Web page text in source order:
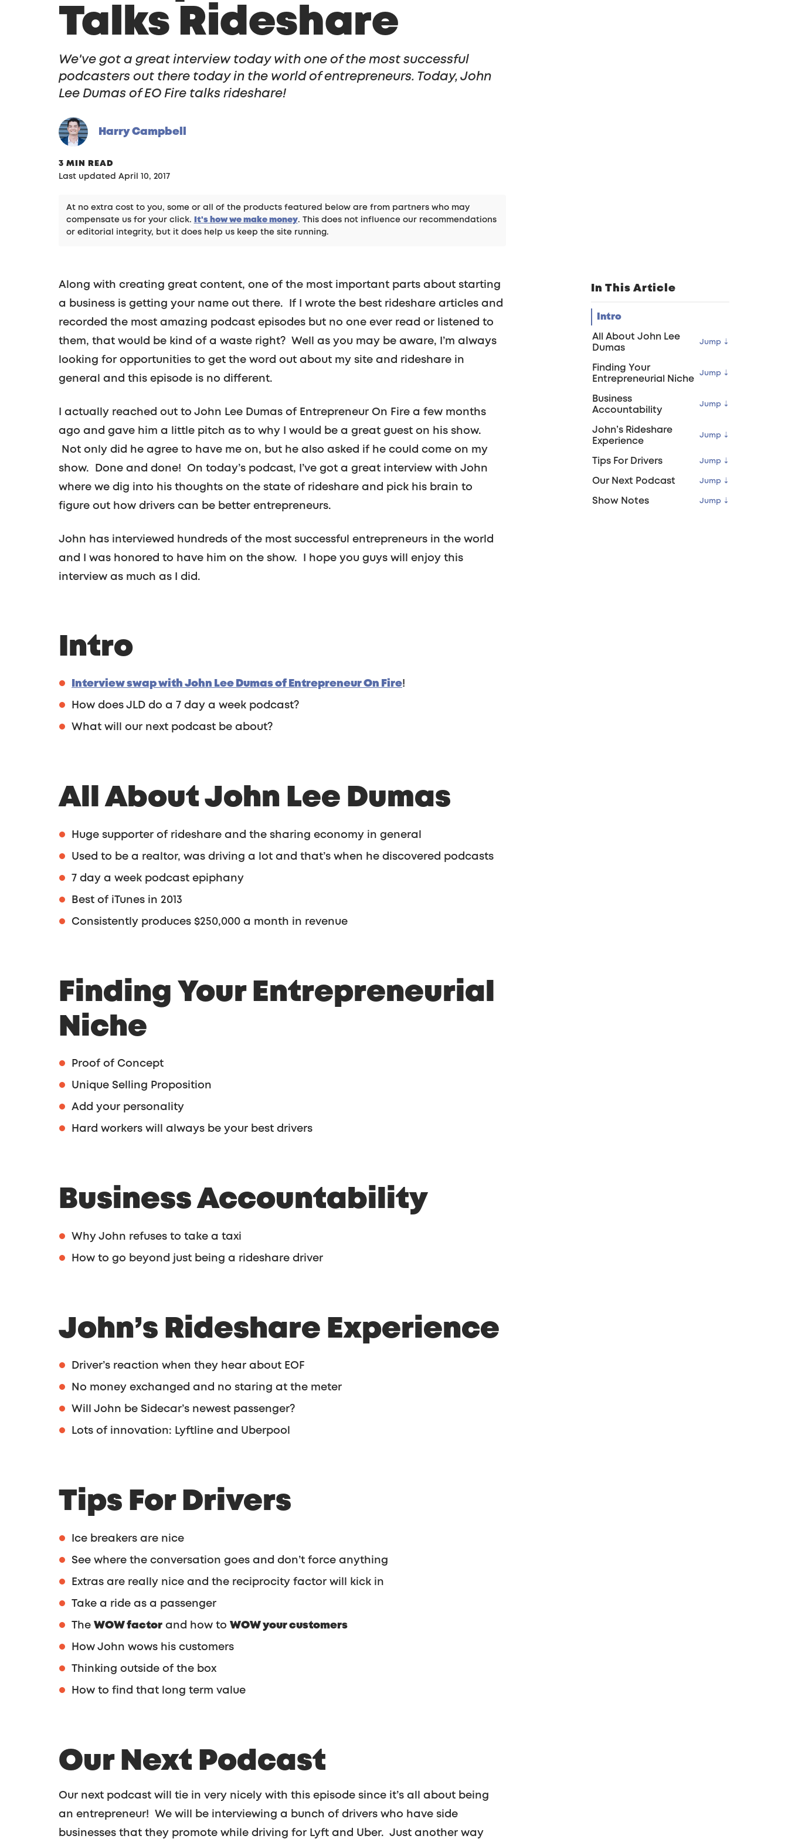
Talks Rideshare
We've got a great interview today with one of the most successful
podcasters out there today in the world of entrepreneurs. Today, John
Lee Dumas of EO Fire talks rideshare!
Harry Campbell
3 MIN READ
Last updated April 10, 2017
At no extra cost to you, some or all of the products featured below are from partners who may
compensate us for your click.
It's how we make money. This does not influence our recommendations
or editorial integrity, but it does help us keep the site running.
Along with creating great content, one of the most important parts about starting
a business is getting your name out there. If I wrote the best rideshare articles and
recorded the most amazing podcast episodes but no one ever read or listened to
them, that would be kind of a waste right? Well as you may be aware, I’m always
looking for opportunities to get the word out about my site and rideshare in
general and this episode is no different.
I actually reached out to John Lee Dumas of Entrepreneur On Fire a few months
ago and gave him a little pitch as to why I would be a great guest on his show.
Not only did he agree to have me on, but he also asked if he could come on my
show. Done and done! On today’s podcast, I’ve got a great interview with John
where we dig into his thoughts on the state of rideshare and pick his brain to
figure out how drivers can be better entrepreneurs.
John has interviewed hundreds of the most successful entrepreneurs in the world
and I was honored to have him on the show. I hope you guys will enjoy this
interview as much as I did.
In This Article
Intro
All About John Lee
Dumas
Finding Your
Entrepreneurial Niche
Business
Accountability
John’s Rideshare
Experience
Tips For Drivers
Our Next Podcast
Show Notes
Intro
Interview swap with John Lee Dumas of Entrepreneur On Fire!
How does JLD do a 7 day a week podcast?
What will our next podcast be about?
All About John Lee Dumas
Huge supporter of rideshare and the sharing economy in general
Used to be a realtor, was driving a lot and that’s when he discovered podcasts
7 day a week podcast epiphany
Best of iTunes in 2013
Consistently produces $250,000 a month in revenue
Finding Your Entrepreneurial
Niche
Proof of Concept
Unique Selling Proposition
Add your personality
Hard workers will always be your best drivers
Business Accountability
Why John refuses to take a taxi
How to go beyond just being a rideshare driver
John’s Rideshare Experience
Driver’s reaction when they hear about EOF
No money exchanged and no staring at the meter
Will John be Sidecar’s newest passenger?
Lots of innovation: Lyftline and Uberpool
Tips For Drivers
Ice breakers are nice
See where the conversation goes and don’t force anything
Extras are really nice and the reciprocity factor will kick in
Take a ride as a passenger
The WOW factor and how to WOW your customers
How John wows his customers
Thinking outside of the box
How to find that long term value
Our Next Podcast
Our next podcast will tie in very nicely with this episode since it’s all about being
an entrepreneur! We will be interviewing a bunch of drivers who have side
businesses that they promote while driving for Lyft and Uber. Just another way